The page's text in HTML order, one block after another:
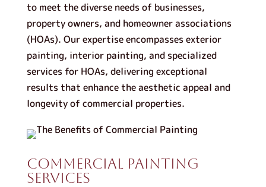
to meet the diverse needs of businesses,
property owners, and homeowner associations
(HOAs). Our expertise encompasses exterior
painting, interior painting, and specialized
services for HOAs, delivering exceptional
results that enhance the aesthetic appeal and
longevity of commercial properties.
Commercial Painting
Services